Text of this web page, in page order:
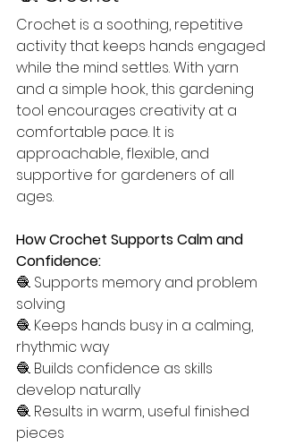
Crochet is a soothing, repetitive
activity that keeps hands engaged
while the mind settles. With yarn
and a simple hook, this gardening
tool encourages creativity at a
comfortable pace. It is
approachable, flexible, and
supportive for gardeners of all
ages.
How Crochet Supports Calm and
Confidence:
🧶 Supports memory and problem
solving
🧶 Keeps hands busy in a calming,
rhythmic way
🧶 Builds confidence as skills
develop naturally
🧶 Results in warm, useful finished
pieces